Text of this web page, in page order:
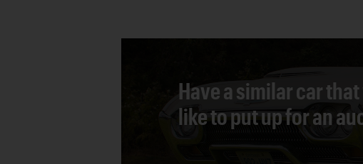
Have a similar car
like to put up for an